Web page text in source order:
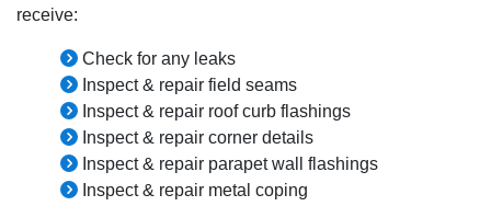
receive:
Check for any leaks
Inspect & repair field seams
Inspect & repair roof curb flashings
Inspect & repair corner details
Inspect & repair parapet wall flashings
Inspect & repair metal coping